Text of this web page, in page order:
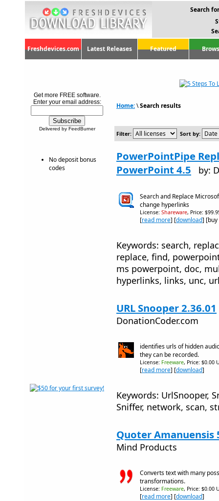
Search
Freshdevices.com Latest Releases Featured
Get more FREE software.
Enter your email address:
Delivered by FeedBurner
No deposit bonus
codes
Home:\Search results
Filter: Sort by:
PowerPointPipe
PowerPoint 4.5
by:
Search and Replace
change hyperlinks
License: Shareware, Price:
[read more] [download]
Keywords: search,
replace, find,
ms powerpoint, doc,
hyperlinks, links, unc,
URL Snooper 2.36.01
DonationCoder.com
identifies urls of hidden
they can be recorded.
License: Freeware, Price: $0.00
[read more] [download]
Keywords: UrlSnooper,
Sniffer, network, scan,
Quoter Amanuensis
Mind Products
Converts text with many
transformations.
License: Freeware, Price: $0.00
[read more] [download]